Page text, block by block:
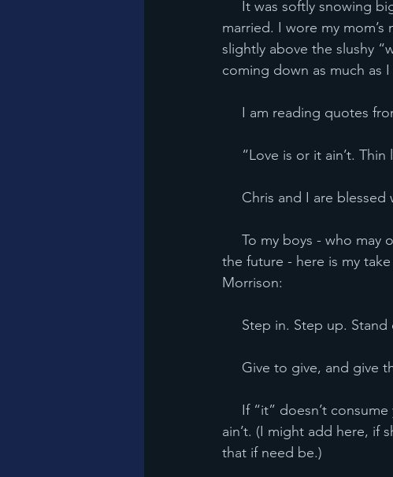
married. I wore my
slightly above the slushy
coming down as much as
I am reading
“Love is or it ain’t.
Chris and I are
To my boys - who
the future - here is my
Morrison:
Step in. Step up.
Give to give, and
ain’t. (I might add here, if
that if need be.)